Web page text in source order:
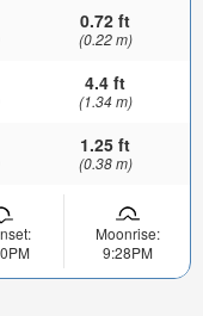
0.72 ft
(0.22 m)
4.4 ft
(1.34 m)
1.25 ft
(0.38 m)
Moonrise:
9:28PM